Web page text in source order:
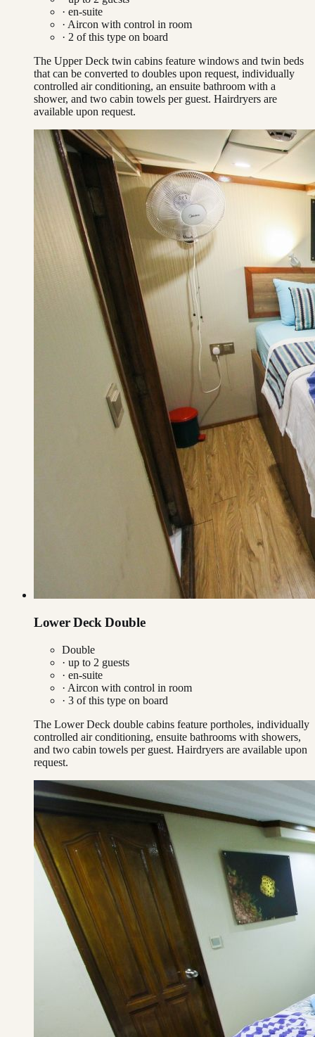
· en-suite
· Aircon with control in room
· 2 of this type on board
The Upper Deck twin cabins feature windows and twin beds
that can be converted to doubles upon request, individually
controlled air conditioning, an ensuite bathroom with a
shower, and two cabin towels per guest. Hairdryers are
available upon request.
Lower Deck Double
Double
· up to 2 guests
· en-suite
· Aircon with control in room
· 3 of this type on board
The Lower Deck double cabins feature portholes, individually
controlled air conditioning, ensuite bathrooms with showers,
and two cabin towels per guest. Hairdryers are available upon
request.